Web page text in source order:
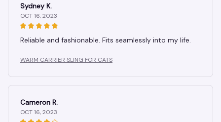
Sydney K.
OCT 16, 2023
Reliable and fashionable. Fits seamlessly into my life.
WARM CARRIER SLING FOR CATS
Cameron R.
OCT 16, 2023